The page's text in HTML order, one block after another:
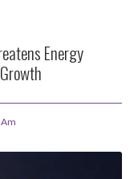
Energy